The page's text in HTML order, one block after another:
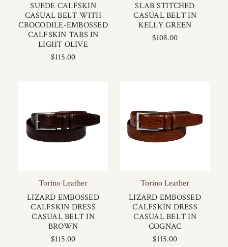
SUEDE CALFSKIN
CASUAL BELT WITH
CROCODILE-EMBOSSED
CALFSKIN TABS IN
LIGHT OLIVE
$115.00
SLAB STITCHED
CASUAL BELT IN
KELLY GREEN
$108.00
Torino Leather
LIZARD EMBOSSED
CALFSKIN DRESS
CASUAL BELT IN
BROWN
$115.00
Torino Leather
LIZARD EMBOSSED
CALFSKIN DRESS
CASUAL BELT IN
COGNAC
$115.00